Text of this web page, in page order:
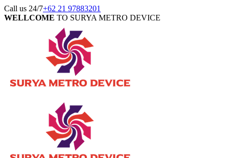
Call us 24/7+62 21 97883201
WELLCOME TO SURYA METRO DEVICE